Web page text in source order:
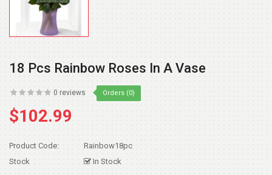
18 Pcs Rainbow Roses In A Vase
0 reviews Orders (0)
$102.99
Product Code:
Rainbow18pc
Stock
In Stock